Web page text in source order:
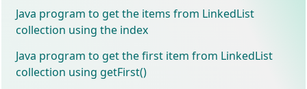
Java program to get the items from LinkedList
collection using the index
Java program to get the first item from LinkedList
collection using getFirst()